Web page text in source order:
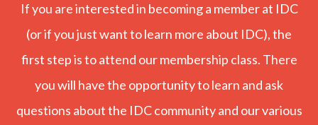
If you are interested in becoming a member at IDC
(or if you just want to learn more about IDC), the
first step is to attend our membership class. There
you will have the opportunity to learn and ask
questions about the IDC community and our various